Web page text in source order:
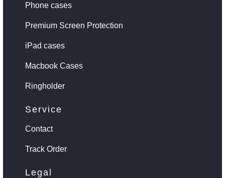
Phone cases
Premium Screen Protection
iPad cases
Macbook Cases
Ringholder
Service
Contact
Track Order
Legal